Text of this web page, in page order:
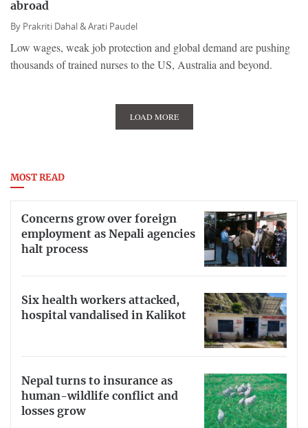
abroad
By Prakriti Dahal &Arati Paudel
Low wages, weak job protection and global demand are pushing
thousands of trained nurses to the US, Australia and beyond.
LOAD MORE
MOST READ
Concerns grow over foreign
employment as Nepali agencies
halt process
Six health workers attacked,
hospital vandalised in Kalikot
Nepal turns to insurance as
human-wildlife conflict and
losses grow